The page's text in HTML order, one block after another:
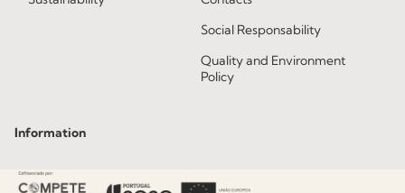
Social Responsability
Quality and Environment
Policy
Information
Special Care and Maintenance